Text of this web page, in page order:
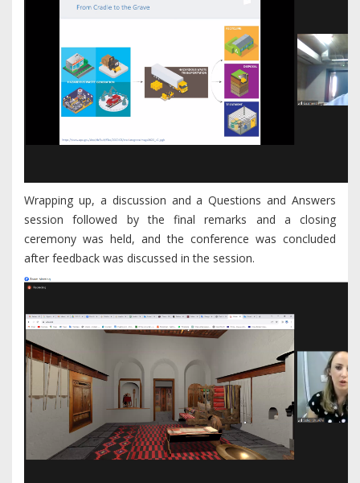
Wrapping up, a discussion and a Questions and Answers
session followed by the final remarks and a closing
ceremony was held, and the conference was concluded
after feedback was discussed in the session.